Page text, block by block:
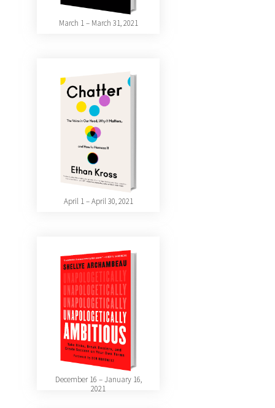
March 1 – March 31, 2021
April 1 – April 30, 2021
December 16 – January 16,
2021